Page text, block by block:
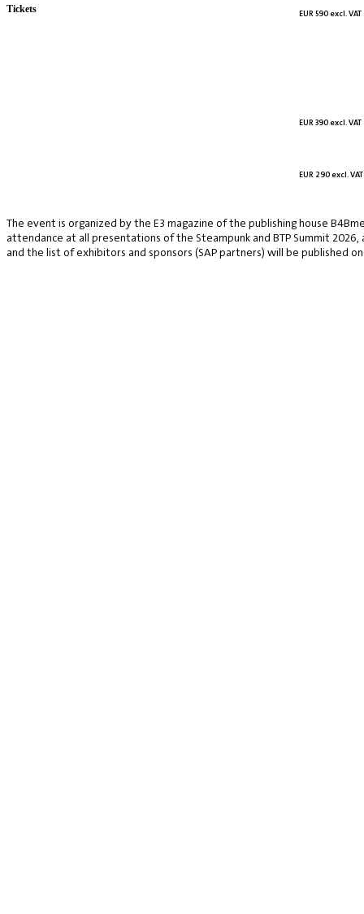
EUR 590 excl. VAT
EUR 390 excl. VAT
EUR 290 excl. VAT
Tickets
The event is organized by the E3 magazine of the publishing house
attendance at all presentations of the Steampunk and BTP Summit
and the list of exhibitors and sponsors (SAP partners) will be published